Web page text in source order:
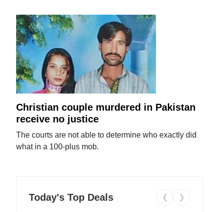
Christian couple murdered in Pakistan
receive no justice
The courts are not able to determine who exactly did
what in a 100-plus mob.
Today's Top Deals ❮ ❯